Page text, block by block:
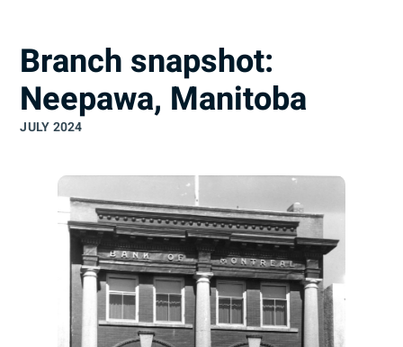
Branch snapshot:
Neepawa, Manitoba
JULY 2024